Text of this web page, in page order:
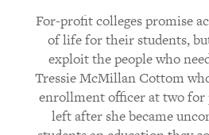
For-profit colleges promise
of life for their students,
exploit the people who
Tressie McMillan Cottom
enrollment officer at two for
left after she became